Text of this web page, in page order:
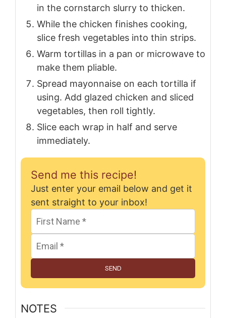
in the cornstarch slurry to thicken.
While the chicken finishes cooking,
slice fresh vegetables into thin strips.
Warm tortillas in a pan or microwave to
make them pliable.
Spread mayonnaise on each tortilla if
using. Add glazed chicken and sliced
vegetables, then roll tightly.
Slice each wrap in half and serve
immediately.
Send me this recipe!
Just enter your email below and get it
sent straight to your inbox!
SEND
NOTES